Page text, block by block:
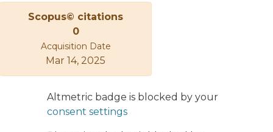
</jats:p>
Scopus© citations
0
Acquisition Date
Mar 14, 2025
Altmetric badge is blocked by your
consent settings